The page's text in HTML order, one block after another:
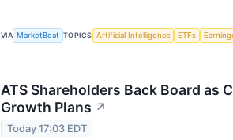
VIA MarketBeat TOPICS Artificial Intelligence ETFs
ATS Shareholders Back Board as
Growth Plans ↗
Today 17:03 EDT